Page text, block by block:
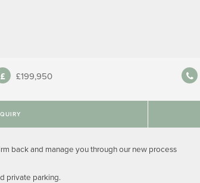
£199,950
back and manage you through our new process
private parking.